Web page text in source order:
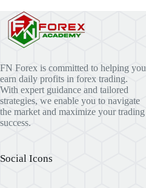
FN Forex is committed to helping you
earn daily profits in forex trading.
With expert guidance and tailored
strategies, we enable you to navigate
the market and maximize your trading
success.
Social Icons